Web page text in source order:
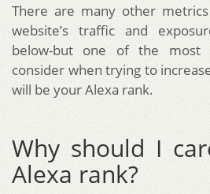
There are many other
website’s traffic and
below-but one of the most
consider when trying to
will be your Alexa rank.
Why should I
Alexa rank?